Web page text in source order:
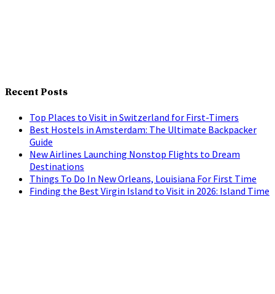
Recent Posts
Top Places to Visit in Switzerland for First-Timers
Best Hostels in Amsterdam: The Ultimate Backpacker
Guide
New Airlines Launching Nonstop Flights to Dream
Destinations
Things To Do In New Orleans, Louisiana For First Time
Finding the Best Virgin Island to Visit in 2026: Island Time